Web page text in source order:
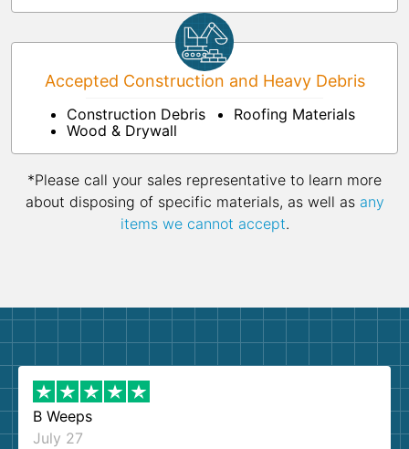
Accepted Construction and Heavy Debris
Construction Debris
Wood & Drywall
Roofing Materials
*Please call your sales representative to learn more
about disposing of specific materials, as well as any
items we cannot accept.
B Weeps
July 27